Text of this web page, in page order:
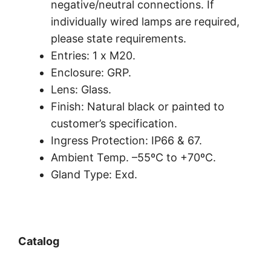
negative/neutral connections. If
individually wired lamps are required,
please state requirements.
Entries: 1 x M20.
Enclosure: GRP.
Lens: Glass.
Finish: Natural black or painted to
customer’s specification.
Ingress Protection: IP66 & 67.
Ambient Temp. –55ºC to +70ºC.
Gland Type: Exd.
Catalog